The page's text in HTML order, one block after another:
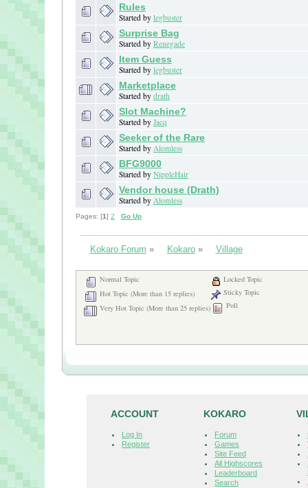
Rules
Started by legbuster
Surprise Bag
Started by Renegade
Item Guess
Started by legbuster
Marketplace
Started by drath
Slot Machine?
Started by Jacq
Seeker of the Rare
Started by Alomless
BFG9000
Started by NippleHair
Vendor house (Drath)
Started by Alomless
Pages: [1] 2 Go Up
Kokaro Forum » Kokaro» Village
Normal Topic
Hot Topic (More than 15 replies)
Very Hot Topic (More than 25 replies)
Locked Topic
Sticky Topic
Poll
ACCOUNT
Log In
Register
KOKARO
Forum
Games
Site Feed
All Highscores
Leaderboard
Search